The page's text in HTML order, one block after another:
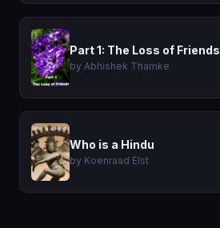
Part 1: The Loss of Friends
by Abhishek Thamke
Who is a Hindu
by Koenraad Elst